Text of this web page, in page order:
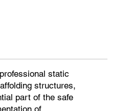
static
structures,
part of the safe
of